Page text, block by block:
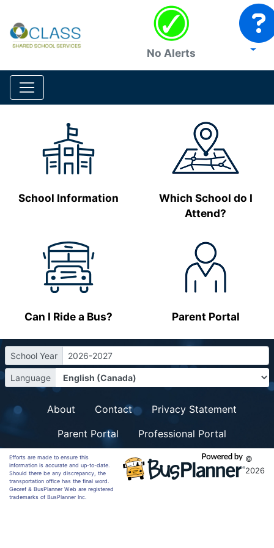
No Alerts
School Information
Which School do I
Attend?
Can I Ride a Bus? Parent Portal
School Year 2026-2027
Language
About Contact
Privacy Statement
Parent Portal
Professional Portal
Efforts are made to ensure this
information is accurate and up-to-date.
Should there be any discrepancy, the
transportation office has the final word.
Georef & BusPlanner Web are registered
trademarks of BusPlanner Inc.
©
2026